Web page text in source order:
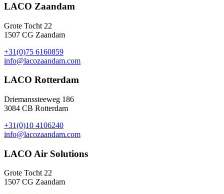
LACO Zaandam
Grote Tocht 22
1507 CG Zaandam
+31(0)75 6160859
info@lacozaandam.com
LACO Rotterdam
Driemanssteeweg 186
3084 CB Rotterdam
+31(0)10 4106240
info@lacozaandam.com
LACO Air Solutions
Grote Tocht 22
1507 CG Zaandam